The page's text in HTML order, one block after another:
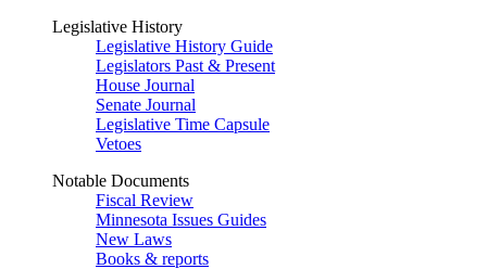
Legislative History
Legislative History Guide
Legislators Past & Present
House Journal
Senate Journal
Legislative Time Capsule
Vetoes
Notable Documents
Fiscal Review
Minnesota Issues Guides
New Laws
Books & reports